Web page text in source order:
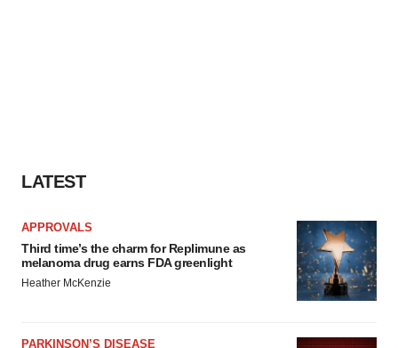
LATEST
APPROVALS
Third time’s the charm for Replimune as
melanoma drug earns FDA greenlight
Heather McKenzie
PARKINSON’S DISEASE